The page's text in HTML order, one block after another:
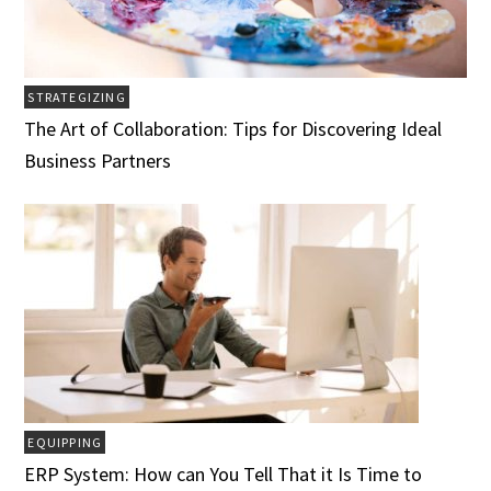
STRATEGIZING
The Art of Collaboration: Tips for Discovering Ideal
Business Partners
EQUIPPING
ERP System: How can You Tell That it Is Time to